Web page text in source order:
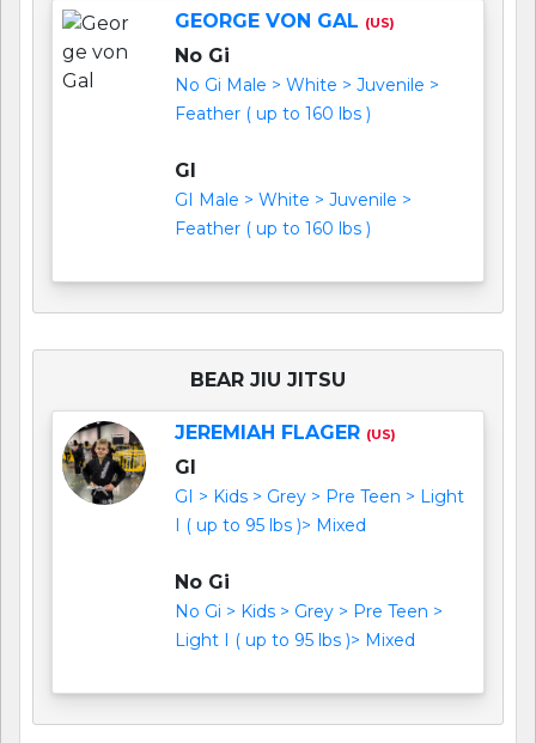
GEORGE VON GAL (US)
No Gi
No Gi Male > White > Juvenile >
Feather ( up to 160 lbs )
GI
GI Male > White > Juvenile >
Feather ( up to 160 lbs )
BEAR JIU JITSU
JEREMIAH FLAGER (US)
GI
GI > Kids > Grey > Pre Teen > Light
I ( up to 95 lbs )> Mixed
No Gi
No Gi > Kids > Grey > Pre Teen >
Light I ( up to 95 lbs )> Mixed